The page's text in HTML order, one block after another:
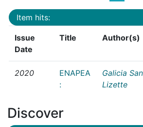
Item hits:
Issue
Date
Title Author(s)
2020
ENAPEA
:
Galicia
Lizette
Discover